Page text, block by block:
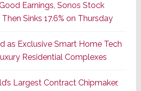
of
a
New
Era
as
ADI
Earnings, Sonos Stock
Sinks 17.6% on Thursday
as Exclusive Smart Home Tech
Residential Complexes
Largest Contract Chipmaker,